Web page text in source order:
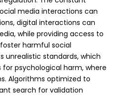
media interactions can
digital interactions can
while providing access to
harmful social
unrealistic standards, which
psychological harm, where
Algorithms optimized to
search for validation